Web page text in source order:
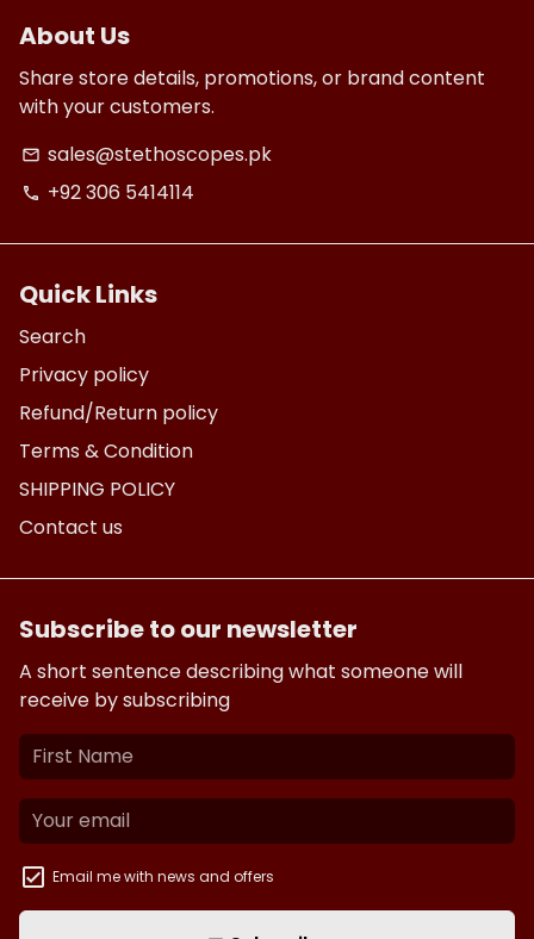
About Us
Share store details, promotions, or brand content
with your customers.
email sales@stethoscopes.pk
phone +92 306 5414114
Quick Links
Search
Privacy policy
Refund/Return policy
Terms & Condition
SHIPPING POLICY
Contact us
Subscribe to our newsletter
A short sentence describing what someone will
receive by subscribing
Email me with news and offers